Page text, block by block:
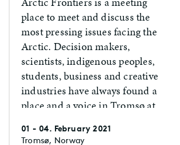
place to meet and discuss the
most pressing issues facing the
Arctic. Decision makers,
scientists, indigenous peoples,
students, business and creative
industries have always found a
place and a voice in Tromsø at
The success of Arctic Frontiers
01 - 04. February 2021
Tromsø, Norway